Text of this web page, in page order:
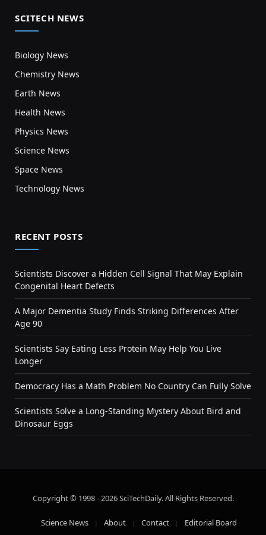
SCITECH NEWS
Biology News
Chemistry News
Earth News
Health News
Physics News
Science News
Space News
Technology News
RECENT POSTS
Scientists Discover a Hidden Cell Signal That May Explain
Congenital Heart Defects
A Major Dementia Study Finds Striking Differences After
Age 90
Scientists Say Eating Less Protein May Help You Live
Longer
Democracy Has a Math Problem No Country Can Fully Solve
Scientists Solve a Long-Standing Mystery About Bird and
Dinosaur Eggs
Copyright © 1998 - 2026 SciTechDaily. All Rights Reserved.
Science News About Contact
Editorial Board